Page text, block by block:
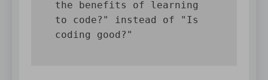
the benefits of learning
to code?" instead of "Is